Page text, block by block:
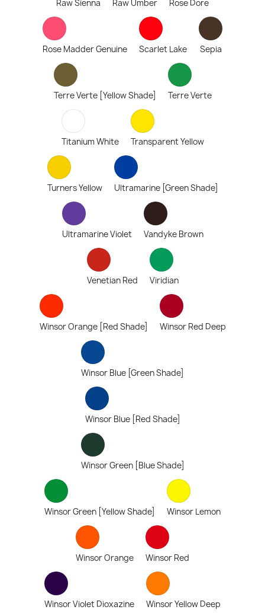
Raw Sienna Raw Umber Rose Dore
Rose Madder Genuine Scarlet Lake Sepia
Terre Verte [Yellow Shade] Terre Verte
Titanium White Transparent Yellow
Turners Yellow Ultramarine [Green Shade]
Ultramarine Violet Vandyke Brown
Venetian Red Viridian
Winsor Orange [Red Shade] Winsor Red Deep
Winsor Blue [Green Shade]
Winsor Blue [Red Shade]
Winsor Green [Blue Shade]
Winsor Green [Yellow Shade] Winsor Lemon
Winsor Orange Winsor Red
Winsor Violet Dioxazine Winsor Yellow Deep